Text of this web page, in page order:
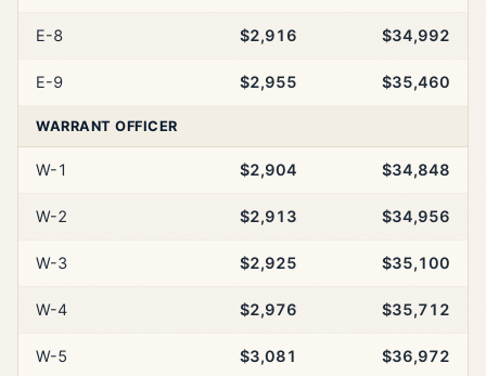
E-8 $2,916 $34,992
E-9 $2,955 $35,460
WARRANT OFFICER
W-1 $2,904 $34,848
W-2 $2,913 $34,956
W-3 $2,925 $35,100
W-4 $2,976 $35,712
W-5 $3,081 $36,972